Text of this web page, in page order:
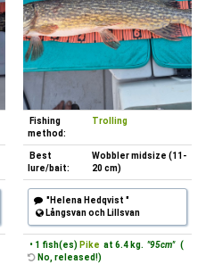
Fishing
method:
Trolling
Best
lure/bait:
Wobbler midsize (11-
20 cm)
"Helena Hedqvist "
Långsvan och Lillsvan
• 1 fish(es) Pike at 6.4 kg. "95cm" (
No, released!)